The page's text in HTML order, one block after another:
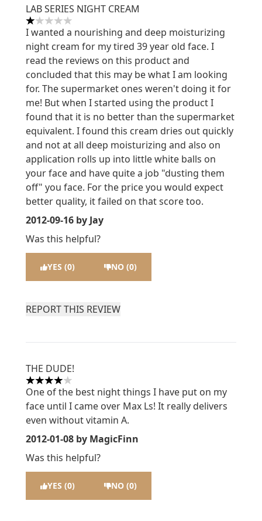
LAB SERIES NIGHT CREAM
1 stars out of a maximum of 5
I wanted a nourishing and deep moisturizing
night cream for my tired 39 year old face. I
read the reviews on this product and
concluded that this may be what I am looking
for. The supermarket ones weren't doing it for
me! But when I started using the product I
found that it is no better than the supermarket
equivalent. I found this cream dries out quickly
and not at all deep moisturizing and also on
application rolls up into little white balls on
your face and have quite a job "dusting them
off" you face. For the price you would expect
better quality, it failed on that score too.
2012-09-16 by Jay
Was this helpful?
YES (0) NO (0)
REPORT THIS REVIEW
THE DUDE!
4 stars out of a maximum of 5
One of the best night things I have put on my
face until I came over Max Ls! It really delivers
even without vitamin A.
2012-01-08 by MagicFinn
Was this helpful?
YES (0) NO (0)